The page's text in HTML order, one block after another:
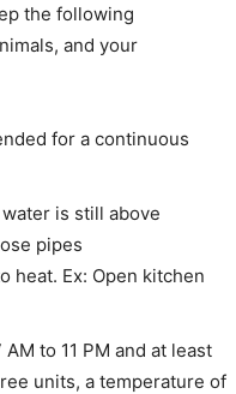
the following
and your
for a continuous
is still above
pipes
heat. Ex: Open kitchen
to 11 PM and at least
units, a temperature of